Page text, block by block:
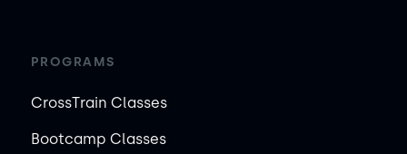
PROGRAMS
CrossTrain Classes
Bootcamp Classes